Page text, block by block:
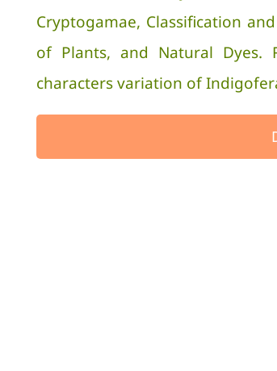
Cryptogamae, Classification
of Plants, and Natural Dyes.
characters variation of